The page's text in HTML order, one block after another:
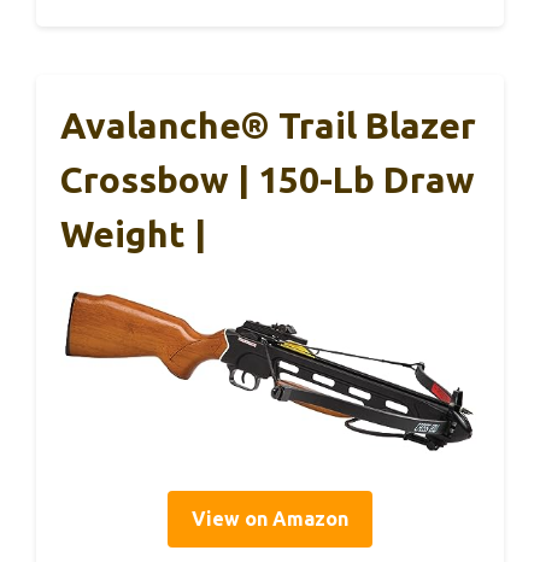
Avalanche® Trail Blazer
Crossbow | 150-Lb Draw
Weight |
View on Amazon